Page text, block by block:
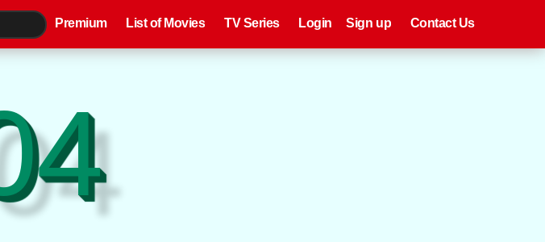
Premium List of Movies TV Series Login Sign up Contact Us
Premium